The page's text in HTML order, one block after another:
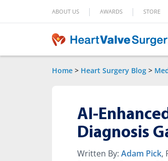
ABOUT US | AWARDS | STORE
Home > Heart Surgery Blog >
AI-
Diagnosis
Written By: Adam Pick,